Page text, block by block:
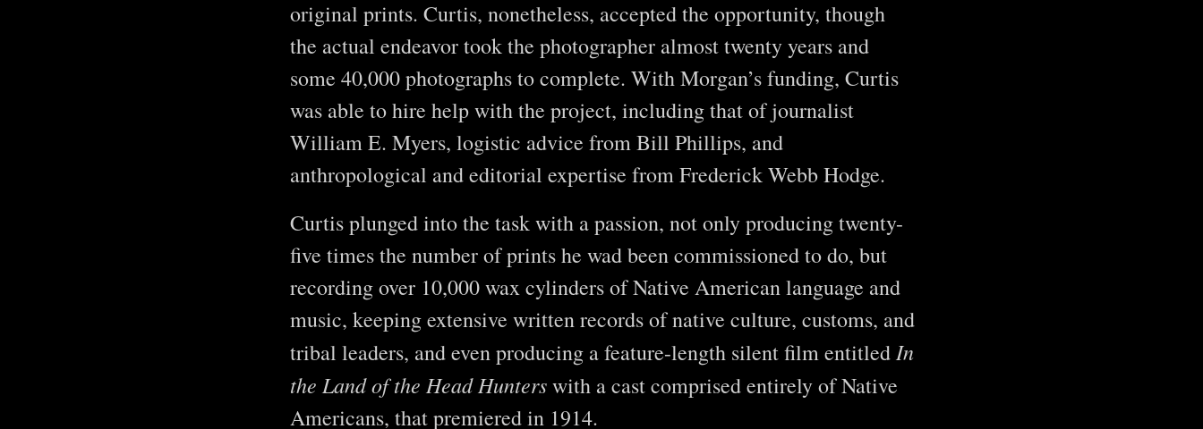
original prints. Curtis, nonetheless, accepted the opportunity, though
the actual endeavor took the photographer almost twenty years and
some 40,000 photographs to complete. With Morgan’s funding, Curtis
was able to hire help with the project, including that of journalist
William E. Myers, logistic advice from Bill Phillips, and
anthropological and editorial expertise from Frederick Webb Hodge.
Curtis plunged into the task with a passion, not only producing twenty-
five times the number of prints he wad been commissioned to do, but
recording over 10,000 wax cylinders of Native American language and
music, keeping extensive written records of native culture, customs, and
tribal leaders, and even producing a feature-length silent film entitled In
the Land of the Head Hunterswith a cast comprised entirely of Native
Americans, that premiered in 1914.